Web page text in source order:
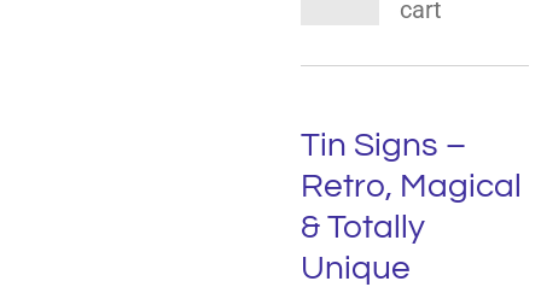
cart
Tin Signs –
Retro, Magical
& Totally
Unique